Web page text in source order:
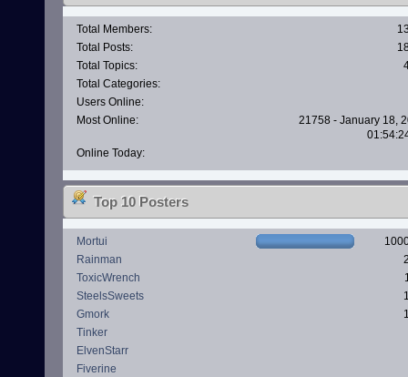
Total Members:
Total Posts:
Total Topics:
Total Categories:
Users Online:
Most Online:
21758 - January 18,
Online Today:
Top 10 Posters
Mortui
Rainman
ToxicWrench
SteelsSweets
Gmork
Tinker
ElvenStarr
Fiverine